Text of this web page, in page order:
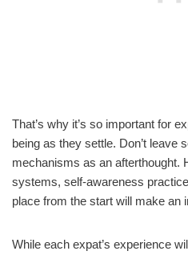
That’s why it’s so important for
being as they settle. Don’t leave
mechanisms as an afterthought.
systems, self-awareness
place from the start will make an
While each expat’s experience